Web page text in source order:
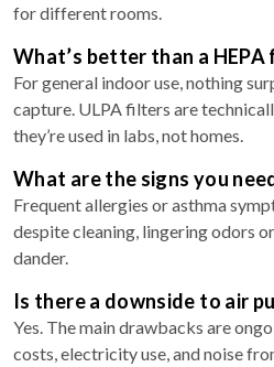
for different rooms.
What’s better than a
For general indoor use, nothing
capture. ULPA filters are
they’re used in labs, not homes.
What are the signs you
Frequent allergies or asthma
despite cleaning, lingering odors
dander.
Is there a downside to air
Yes. The main drawbacks are
costs, electricity use, and noise